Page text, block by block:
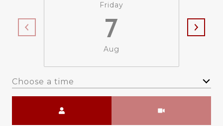
Friday
7
Aug
Choose a time